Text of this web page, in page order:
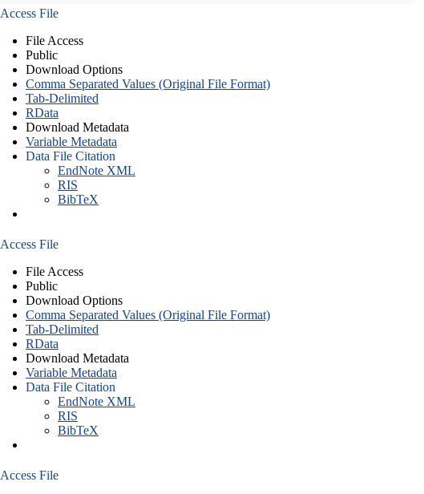
Access File
File Access
Public
Download Options
Comma Separated Values (Original File Format)
Tab-Delimited
RData
Download Metadata
Variable Metadata
Data File Citation
EndNote XML
RIS
BibTeX
Access File
File Access
Public
Download Options
Comma Separated Values (Original File Format)
Tab-Delimited
RData
Download Metadata
Variable Metadata
Data File Citation
EndNote XML
RIS
BibTeX
Access File